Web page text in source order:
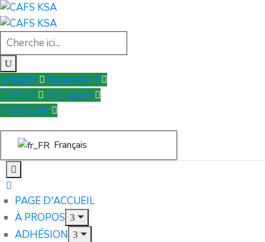
Linkedin
Facebook-f
Twitter
Instagram
Enveloppe
Français
PAGE D'ACCUEIL
À PROPOS
ADHÉSION